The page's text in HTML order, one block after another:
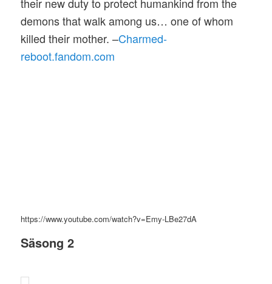
demons that walk among us… one of whom
killed their mother. –Charmed-
reboot.fandom.com
https://www.youtube.com/watch?v=Emy-LBe27dA
Säsong 2